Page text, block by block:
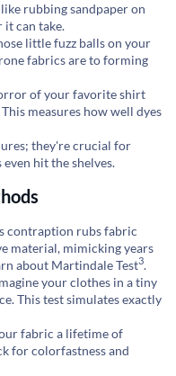
rubbing sandpaper on
it can take.
little fuzz balls on your
fabrics are to forming
of your favorite shirt
measures how well dyes
they're crucial for
hit the shelves.
contraption rubs fabric
material, mimicking years
about Martindale Test3.
your clothes in a tiny
This test simulates exactly
fabric a lifetime of
for colorfastness and